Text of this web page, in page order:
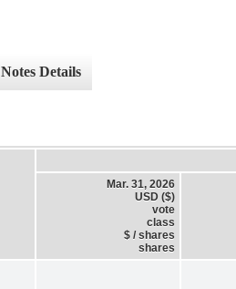
Notes Details
Mar. 31, 2026
USD ($)
vote
class
$ / shares
shares